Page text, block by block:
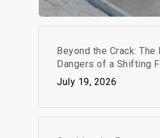
Beyond the Crack: The
Dangers of a Shifting
July 19, 2026